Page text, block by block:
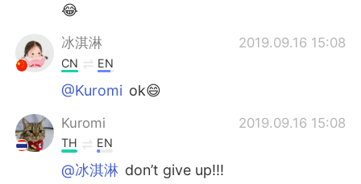
😂
冰淇淋 2019.09.16 15:08
CN EN
@Kuromi ok😄
Kuromi 2019.09.16 15:08
TH EN
@冰淇淋 don’t give up!!!